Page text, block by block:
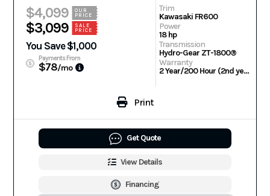
$4,099
OUR
PRICE
$3,099
SALE
PRICE
You Save $1,000
Payments From
$78/mo
Trim
Kawasaki FR600
Power
18 hp
Transmission
Hydro-Gear ZT-1800®
Warranty
2 Year/200 Hour (2nd year parts only) | Engine: 3 Year Warranty
Print
Get Quote
View Details
Financing